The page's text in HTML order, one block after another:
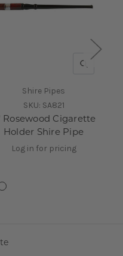
QUICK
Shire Pipes
SKU: SA821
Rosewood Cigarette
Holder Shire Pipe
Log in for pricing